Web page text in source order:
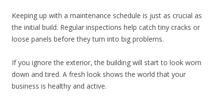
Keeping up with a maintenance schedule is just as crucial as
the initial build. Regular inspections help catch tiny cracks or
loose panels before they turn into big problems.
If you ignore the exterior, the building will start to look worn
down and tired. A fresh look shows the world that your
business is healthy and active.